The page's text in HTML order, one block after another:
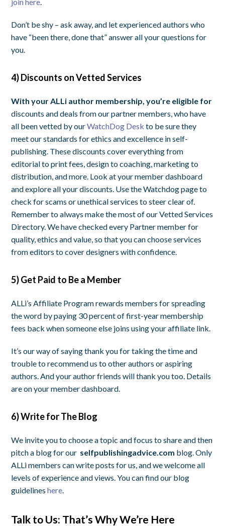
Don’t be shy – ask away, and let experienced authors who
have “been there, done that” answer all your questions for
you.
4) Discounts on Vetted Services
With your ALLi author membership, you’re eligible for
discounts and deals from our partner members, who have
all been vetted by ourWatchDog Desk to be sure they
meet our standards for ethics and excellence in self-
publishing. These discounts cover everything from
editorial to print fees, design to coaching, marketing to
distribution, and more. Look at your member dashboard
and explore all your discounts. Use the Watchdog page to
check for scams or unethical services to steer clear of.
Remember to always make the most of our Vetted Services
Directory. We have checked every Partner member for
quality, ethics and value, so that you can choose services
from editors to cover designers with confidence.
5) Get Paid to Be a Member
ALLi’s Affiliate Program rewards members for spreading
the word by paying 30 percent of first-year membership
fees back when someone else joins using your affiliate link.
It’s our way of saying thank you for taking the time and
trouble to recommend us to other authors or aspiring
authors. And your author friends will thank you too. Details
are on your member dashboard.
6)Write for The Blog
We invite you to choose a topic and focus to share and then
pitch a blog for our selfpublishingadvice.com blog. Only
ALLi members can write posts for us, and we welcome all
levels of experience and views. You can find our blog
guidelineshere
Talk to Us: That’s Why We’re Here